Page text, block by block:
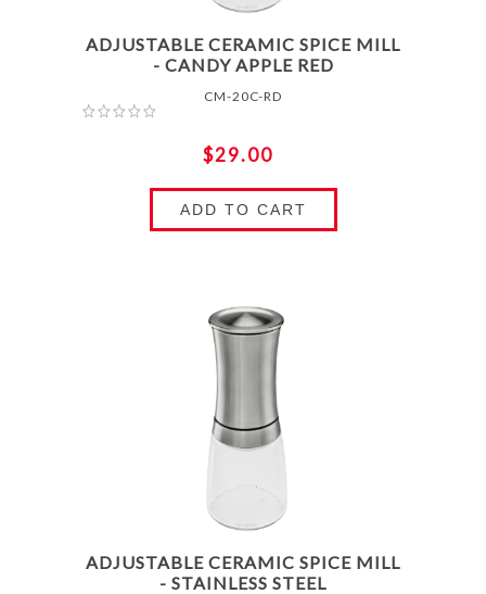
ADJUSTABLE CERAMIC SPICE MILL
- CANDY APPLE RED
CM-20C-RD
$29.00
ADD TO CART
ADJUSTABLE CERAMIC SPICE MILL
- STAINLESS STEEL